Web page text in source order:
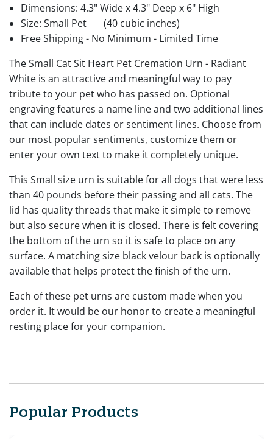
Dimensions: 4.3" Wide x 4.3" Deep x 6" High
Size: Small Pet
(40 cubic inches)
Free Shipping - No Minimum - Limited Time
The Small Cat Sit Heart Pet Cremation Urn - Radiant
White is an attractive and meaningful way to pay
tribute to your pet who has passed on. Optional
engraving features a name line and two additional lines
that can include dates or sentiment lines. Choose from
our most popular sentiments, customize them or
enter your own text to make it completely unique.
This Small size urn is suitable for all dogs that were less
than 40 pounds before their passing and all cats. The
lid has quality threads that make it simple to remove
but also secure when it is closed. There is felt covering
the bottom of the urn so it is safe to place on any
surface. A matching size black velour back is optionally
available that helps protect the finish of the urn.
Each of these pet urns are custom made when you
order it. It would be our honor to create a meaningful
resting place for your companion.
Popular Products